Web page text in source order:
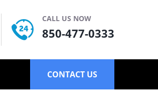
CALL US NOW
850-477-0333
CONTACT US